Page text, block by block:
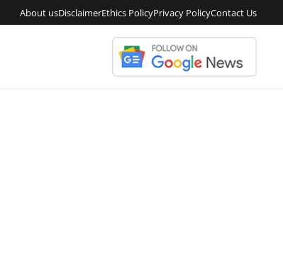
About usDisclaimerEthics PolicyPrivacy PolicyContact Us